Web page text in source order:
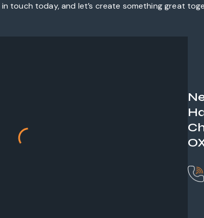
in touch today, and let’s create something great